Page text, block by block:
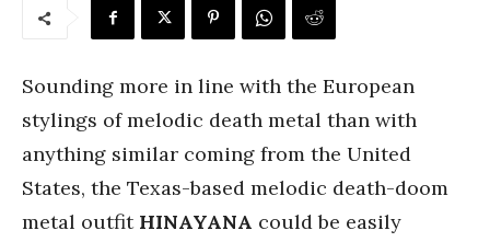
Sounding more in line with the European
stylings of melodic death metal than with
anything similar coming from the United
States, the Texas-based melodic death-doom
metal outfit HINAYANA could be easily